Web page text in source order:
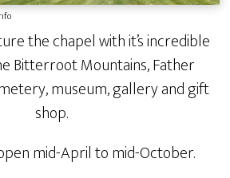
the chapel with it’s incredible
Bitterroot Mountains, Father
museum, gallery and gift
shop.
mid-April to mid-October.